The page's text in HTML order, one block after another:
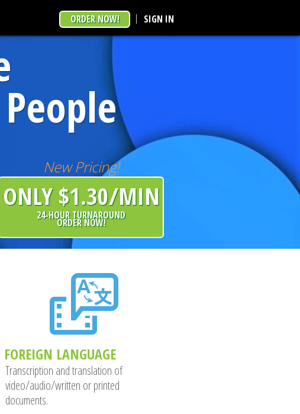
ORDER NOW! SIGN IN
New Pricing!
ONLY $1.30/MIN
24-HOUR TURNAROUND
ORDER NOW!
FOREIGN LANGUAGE
Transcription and translation of
video/audio/written or printed
documents.